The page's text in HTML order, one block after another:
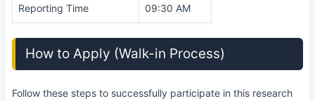
Reporting Time 09:30 AM
How to Apply (Walk-in Process)
Follow these steps to successfully participate in this research